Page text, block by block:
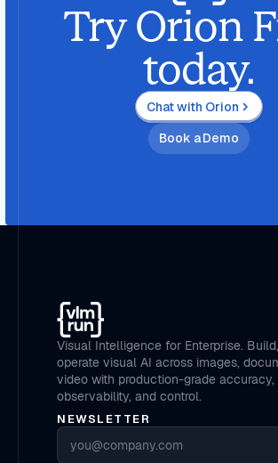
Try Orion
today.
Chat with Orion
Book a Demo
Visual Intelligence for Enterprise.
operate visual AI across images,
video with production-grade accuracy,
observability, and control.
NEWSLETTER
Email address